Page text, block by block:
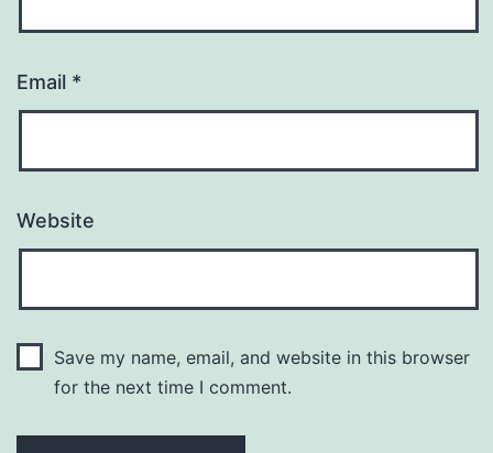
Email *
Website
Save my name, email, and website in this browser
for the next time I comment.